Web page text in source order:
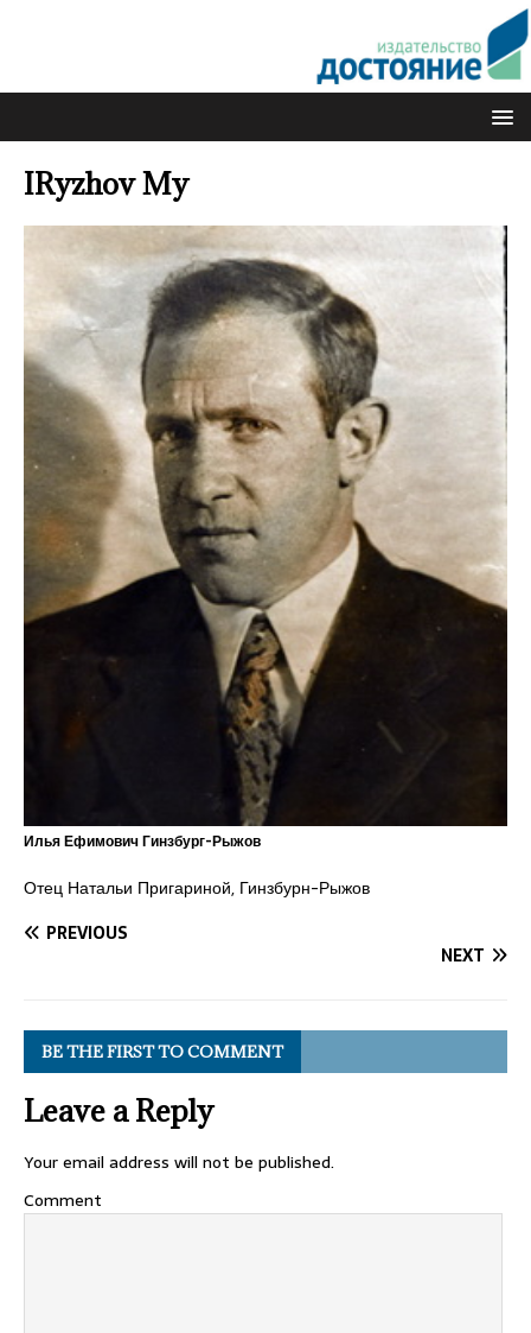
IRyzhov My
Илья Ефимович Гинзбург-Рыжов
Отец Натальи Пригариной, Гинзбурн-Рыжов
PREVIOUS
NEXT
BE THE FIRST TO COMMENT
Leave a Reply
Your email address will not be published.
Comment